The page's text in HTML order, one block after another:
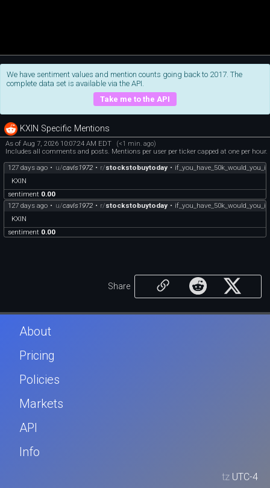
We have sentiment values and mention counts going back to 2017. The
complete data set is available via the API.
Take me to the API
KXIN Specific Mentions
As of Aug 7, 2026 10:07:24 AM EDT (<1 min. ago)
Includes all comments and posts. Mentions per user per ticker capped at one per hour.
127 days ago • u/cavls1972 • r/stockstobuytoday •
KXIN
sentiment 0.00
127 days ago • u/cavls1972 • r/stockstobuytoday •
KXIN
sentiment 0.00
Share
About
Pricing
Policies
Markets
API
Info
tz UTC-4